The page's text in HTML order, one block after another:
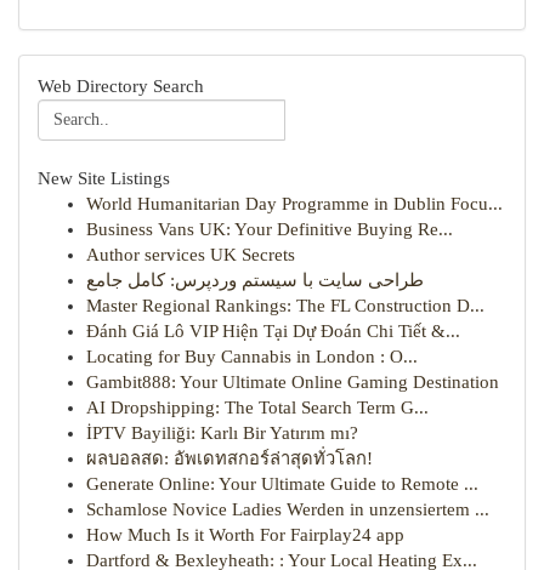
Web Directory Search
New Site Listings
World Humanitarian Day Programme in Dublin Focu...
Business Vans UK: Your Definitive Buying Re...
Author services UK Secrets
طراحی سایت با سیستم وردپرس: کامل جامع
Master Regional Rankings: The FL Construction D...
Đánh Giá Lô VIP Hiện Tại Dự Đoán Chi Tiết &...
Locating for Buy Cannabis in London : O...
Gambit888: Your Ultimate Online Gaming Destination
AI Dropshipping: The Total Search Term G...
İPTV Bayiliği: Karlı Bir Yatırım mı?
ผลบอลสด: อัพเดทสกอร์ล่าสุดทั่วโลก!
Generate Online: Your Ultimate Guide to Remote ...
Schamlose Novice Ladies Werden in unzensiertem ...
How Much Is it Worth For Fairplay24 app
Dartford & Bexleyheath: : Your Local Heating Ex...